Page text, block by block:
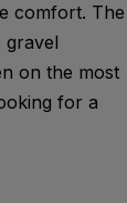
comfort. The
gravel
on the most
for a